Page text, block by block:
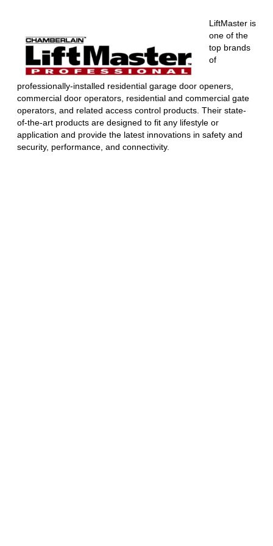
LiftMaster is
one of the
top brands
of
professionally-installed residential garage door openers,
commercial door operators, residential and commercial gate
operators, and related access control products. Their state-
of-the-art products are designed to fit any lifestyle or
application and provide the latest innovations in safety and
security, performance, and connectivity.